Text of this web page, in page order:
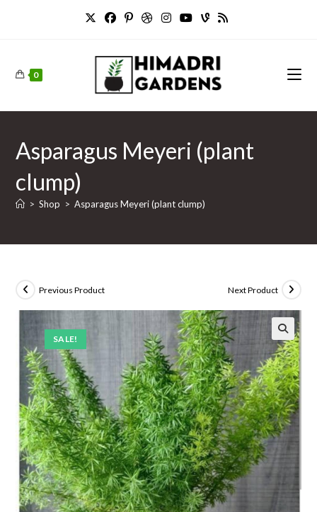
0
Asparagus Meyeri (plant
clump)
> Shop > Asparagus Meyeri (plant clump)
SALE!
Previous Product Next Product